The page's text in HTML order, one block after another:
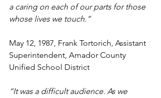
a caring on each of our parts for those
whose lives we touch.”
May 12, 1987, Frank Tortorich, Assistant
Superintendent, Amador County
Unified School District
“It was a difficult audience. As we